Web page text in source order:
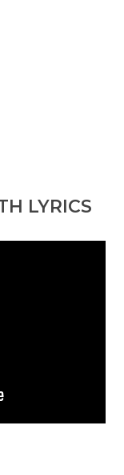
LYRICS